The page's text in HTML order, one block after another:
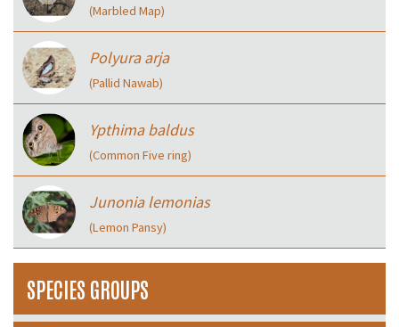
(Marbled Map)
Polyura arja
(Pallid Nawab)
Ypthima baldus
(Common Five ring)
Junonia lemonias
(Lemon Pansy)
SPECIES GROUPS